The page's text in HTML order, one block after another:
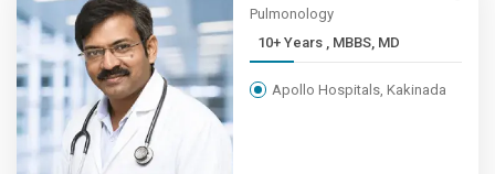
Pulmonology
10+ Years , MBBS, MD
Apollo Hospitals, Kakinada